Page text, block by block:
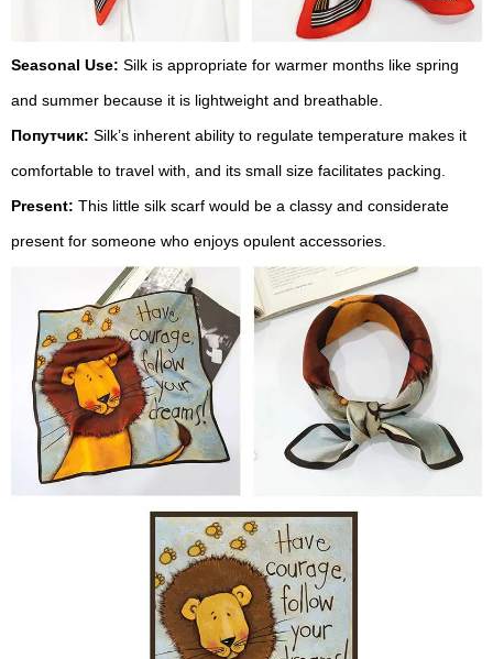
Seasonal Use: Silk is appropriate for warmer months like spring
and summer because it is lightweight and breathable.
Попутчик: Silk’s inherent ability to regulate temperature makes it
comfortable to travel with, and its small size facilitates packing.
Present: This little silk scarf would be a classy and considerate
present for someone who enjoys opulent accessories.